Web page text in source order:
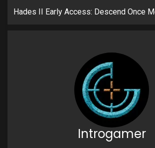
Hades II Early Access: Descend Once
Introgamer